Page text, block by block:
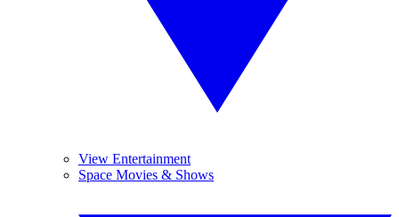
View Entertainment
Space Movies & Shows